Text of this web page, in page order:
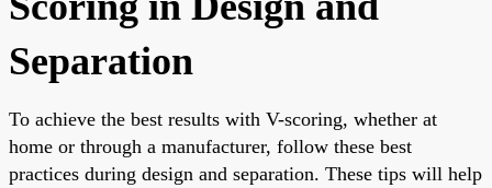
Separation
To achieve the best results with V-scoring, whether at
home or through a manufacturer, follow these best
practices during design and separation. These tips will help